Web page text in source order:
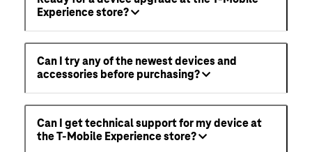
Experience store?
Can I try any of the newest devices and
accessories before purchasing?
Can I get technical support for my device at
the T-Mobile Experience store?